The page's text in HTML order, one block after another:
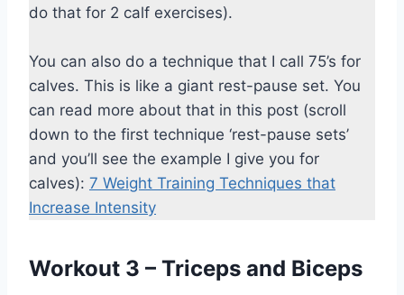
do that for 2 calf exercises).
You can also do a technique that I call 75’s for
calves. This is like a giant rest-pause set. You
can read more about that in this post (scroll
down to the first technique ‘rest-pause sets’
and you’ll see the example I give you for
calves): 7 Weight Training Techniques that
Increase Intensity
Workout 3 – Triceps and Biceps